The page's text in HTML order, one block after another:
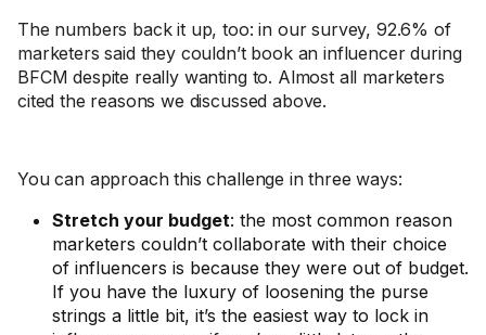
The numbers back it up, too: in our survey, 92.6% of
marketers said they couldn’t book an influencer during
BFCM despite really wanting to. Almost all marketers
cited the reasons we discussed above.
You can approach this challenge in three ways:
Stretch your budget: the most common reason
marketers couldn’t collaborate with their choice
of influencers is because they were out of budget.
If you have the luxury of loosening the purse
strings a little bit, it’s the easiest way to lock in